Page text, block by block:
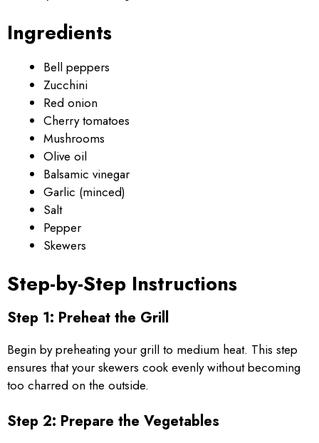
Ingredients
Bell peppers
Zucchini
Red onion
Cherry tomatoes
Mushrooms
Olive oil
Balsamic vinegar
Garlic (minced)
Salt
Pepper
Skewers
Step-by-Step Instructions
Step 1: Preheat the Grill
Begin by preheating your grill to medium heat. This step
ensures that your skewers cook evenly without becoming
too charred on the outside.
Step 2: Prepare the Vegetables